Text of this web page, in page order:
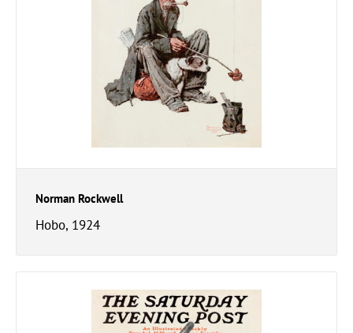
Norman Rockwell
Hobo, 1924